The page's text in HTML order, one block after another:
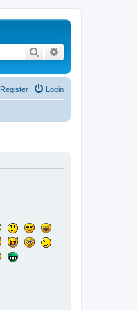
Search
Login
Register